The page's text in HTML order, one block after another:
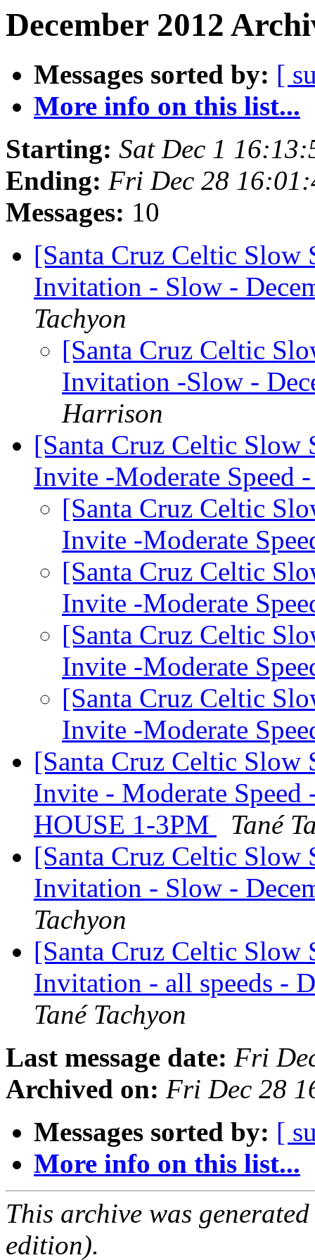
December 2012
Messages sorted by: [
More info on this list...
Starting: Sat Dec 1
Ending: Fri Dec 28
Messages: 10
[Santa Cruz Celtic Slow
Invitation - Slow -
Tachyon
[Santa Cruz Celtic
Invitation -Slow -
Harrison
[Santa Cruz Celtic Slow
Invite -Moderate Speed
[Santa Cruz Celtic
Invite -Moderate
[Santa Cruz Celtic
Invite -Moderate
[Santa Cruz Celtic
Invite -Moderate
[Santa Cruz Celtic
Invite -Moderate
[Santa Cruz Celtic Slow
Invite - Moderate Speed
HOUSE 1-3PM
Tané
[Santa Cruz Celtic Slow
Invitation - Slow -
Tachyon
[Santa Cruz Celtic Slow
Invitation - all speeds -
Tané Tachyon
Last message date: Fri
Archived on: Fri Dec 28
Messages sorted by: [
More info on this list...
This archive was
edition).